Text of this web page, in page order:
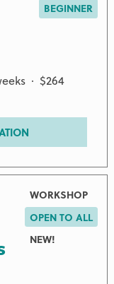
BEGINNER
· $264
WORKSHOP
OPEN TO ALL
NEW!